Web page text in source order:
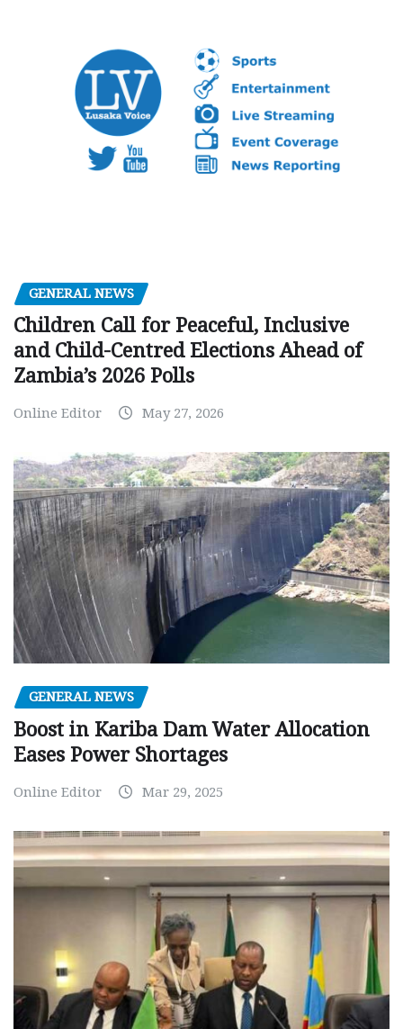
GENERAL NEWS
Children Call for Peaceful, Inclusive
and Child-Centred Elections Ahead of
Zambia’s 2026 Polls
Online Editor May 27, 2026
GENERAL NEWS
Boost in Kariba Dam Water Allocation
Eases Power Shortages
Online Editor Mar 29, 2025